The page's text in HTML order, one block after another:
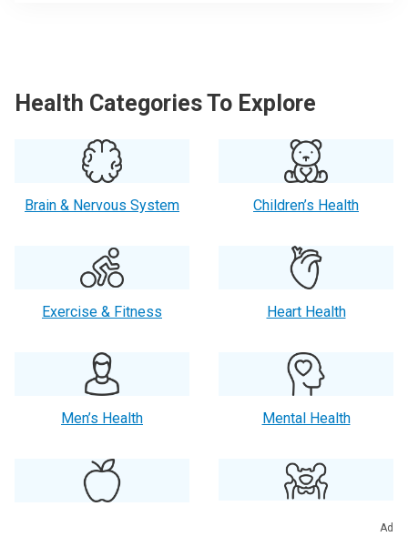
Health Categories To Explore
Brain & Nervous System Children’s Health
Exercise & Fitness Heart Health
Men’s Health Mental Health
Ad